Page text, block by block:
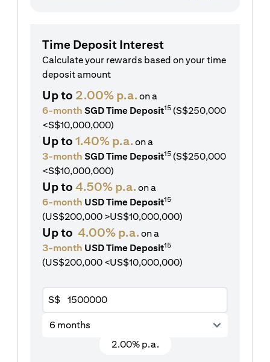
Time Deposit Interest
Calculate your rewards based on your time
deposit amount
Up to 2.00% p.a. on a
6-month SGD Time Deposit15 (S$250,000
<S$10,000,000)
Up to 1.40% p.a. on a
3-month SGD Time Deposit15 (S$250,000
<S$10,000,000)
Up to 4.50% p.a. on a
6-month USD Time Deposit15
(US$200,000 >US$10,000,000)
Up to 4.00% p.a. on a
3-month USD Time Deposit15
(US$200,000 <US$10,000,000)
S$
6 months
2.00% p.a.